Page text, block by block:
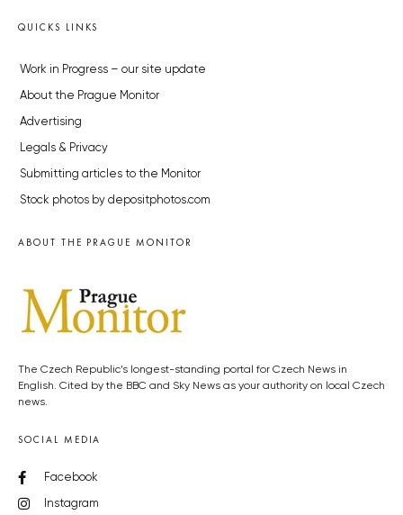
QUICKS LINKS
Work in Progress – our site update
About the Prague Monitor
Advertising
Legals & Privacy
Submitting articles to the Monitor
Stock photos by depositphotos.com
ABOUT THE PRAGUE MONITOR
The Czech Republic’s longest-standing portal for Czech News in
English. Cited by the BBC and Sky News as your authority on local Czech
news.
SOCIAL MEDIA
Facebook
Instagram